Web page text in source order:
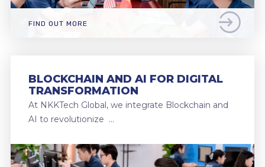
FIND OUT MORE
BLOCKCHAIN AND AI FOR DIGITAL
TRANSFORMATION
At NKKTech Global, we integrate Blockchain and
AI to revolutionize …